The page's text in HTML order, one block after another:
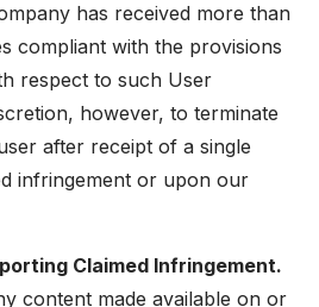
has received more than
compliant with the provisions
respect to such User
however, to terminate
after receipt of a single
infringement or upon our
Claimed Infringement.
content made available on or